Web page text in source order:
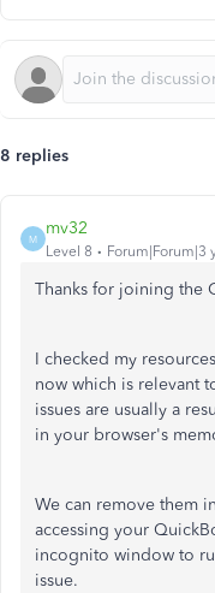
8 replies
M
mv32
Level 8 Forum|Forum|3
Thanks for joining the
I checked my
now which is relevant
issues are usually a
in your browser's
We can remove them
accessing your
incognito window to
issue.